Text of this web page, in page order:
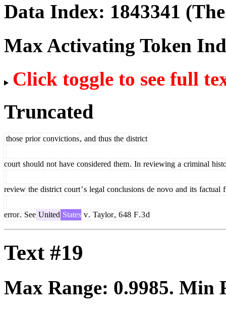
Data Index: 1843341
Max Activating Token
Click toggle to see full
Truncated
those prior convictions, and thus the district
court should not have considered them. In reviewing a criminal
review the district court’s legal conclusions de novo and its factual
error. See United States v. Taylor, 648 F.3d
Text #19
Max Range: 0.9985. Min